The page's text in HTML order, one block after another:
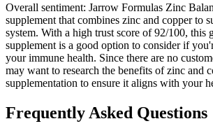
Overall sentiment: Jarrow Formulas Zinc
supplement that combines zinc and copper to
system. With a high trust score of 92/100, this
supplement is a good option to consider if
your immune health. Since there are no
may want to research the benefits of zinc and
supplementation to ensure it aligns with your
Frequently Asked Questions